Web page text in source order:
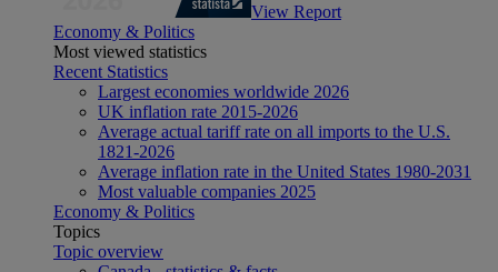
View Report
Economy & Politics
Most viewed statistics
Recent Statistics
Largest economies worldwide 2026
UK inflation rate 2015-2026
Average actual tariff rate on all imports to the U.S.
1821-2026
Average inflation rate in the United States 1980-2031
Most valuable companies 2025
Economy & Politics
Topics
Topic overview